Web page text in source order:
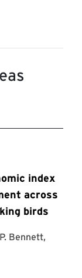
index
across
birds
Bennett,